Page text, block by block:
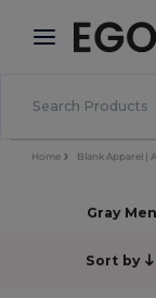
× Egotier
Better
Home Blank Apparel |
Gray
Sort by